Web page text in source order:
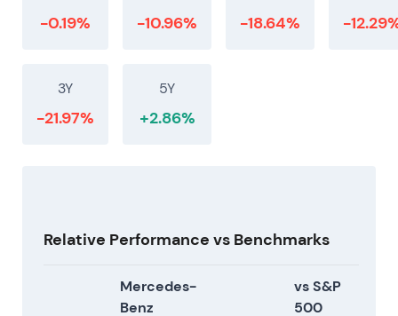
-0.19% -10.96% -18.64% -
3Y
-21.97%
5Y
+2.86%
Relative Performance vs Benchmarks
Mercedes-
Benz
vs S&P
500